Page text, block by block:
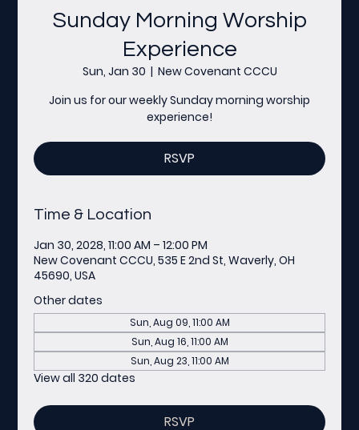
Sunday Morning Worship
Experience
Sun, Jan 30
  |
New Covenant CCCU
Join us for our weekly Sunday morning worship
experience!
RSVP
Time & Location
Jan 30, 2028, 11:00 AM – 12:00 PM
New Covenant CCCU, 535 E 2nd St, Waverly, OH
45690, USA
Other dates
Sun, Aug 09, 11:00 AM
Sun, Aug 16, 11:00 AM
Sun, Aug 23, 11:00 AM
View all 320 dates
RSVP